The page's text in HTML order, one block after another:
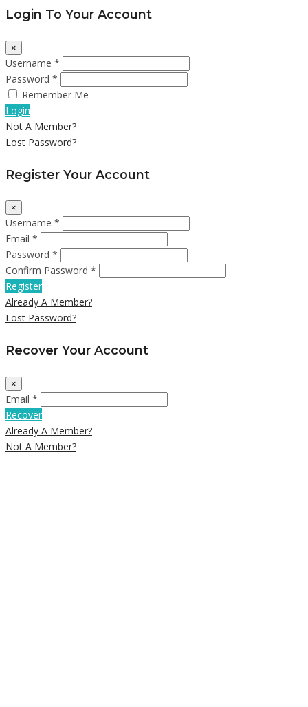
Login To Your Account
×
Username *
Password *
Remember Me
Login
Not A Member?
Lost Password?
Register Your Account
×
Username *
Email *
Password *
Confirm Password *
Register
Already A Member?
Lost Password?
Recover Your Account
×
Email *
Recover
Already A Member?
Not A Member?